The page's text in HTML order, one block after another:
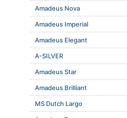
Amadeus Nova
Amadeus Imperial
Amadeus Elegant
A-SILVER
Amadeus Star
Amadeus Brilliant
MS Dutch Largo